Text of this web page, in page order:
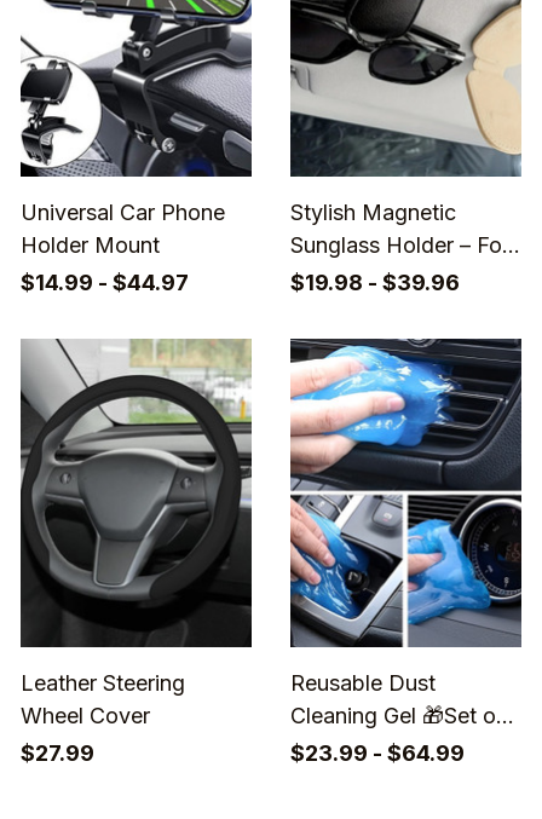
Universal Car Phone
Holder Mount
$14.99 - $44.97
Stylish Magnetic
Sunglass Holder – For
Quick & Secure
$19.98 - $39.96
Leather Steering
Wheel Cover
$27.99
Reusable Dust
Cleaning Gel 🎁Set of
2 Boxs
$23.99 - $64.99